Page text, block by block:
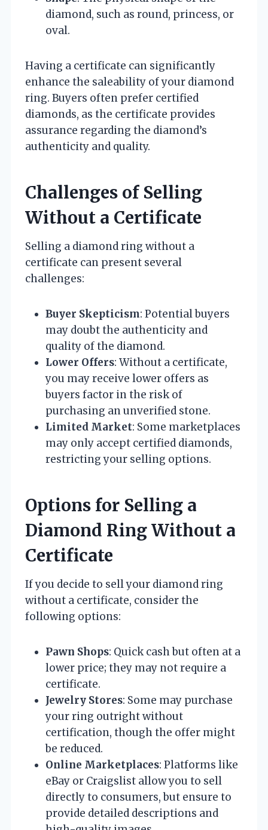
diamond, such as round, princess, or
oval.
Having a certificate can significantly
enhance the saleability of your diamond
ring. Buyers often prefer certified
diamonds, as the certificate provides
assurance regarding the diamond’s
authenticity and quality.
Challenges of Selling
Without a Certificate
Selling a diamond ring without a
certificate can present several
challenges:
Buyer Skepticism: Potential buyers
may doubt the authenticity and
quality of the diamond.
Lower Offers: Without a certificate,
you may receive lower offers as
buyers factor in the risk of
purchasing an unverified stone.
Limited Market: Some marketplaces
may only accept certified diamonds,
restricting your selling options.
Options for Selling a
Diamond Ring Without a
Certificate
If you decide to sell your diamond ring
without a certificate, consider the
following options:
Pawn Shops: Quick cash but often at a
lower price; they may not require a
certificate.
Jewelry Stores: Some may purchase
your ring outright without
certification, though the offer might
be reduced.
Online Marketplaces: Platforms like
eBay or Craigslist allow you to sell
directly to consumers, but ensure to
provide detailed descriptions and